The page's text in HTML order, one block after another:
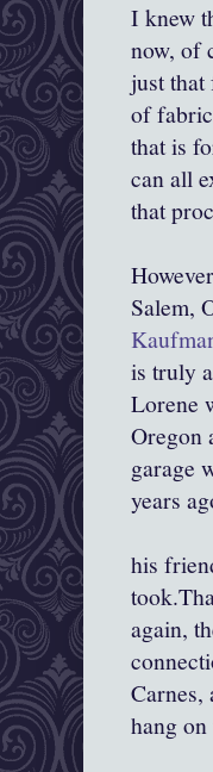
I knew
now, of
just
of
that is
can all
that
Salem,
is truly
Lorene
Oregon
garage
years
his
again,
Carnes,
hang